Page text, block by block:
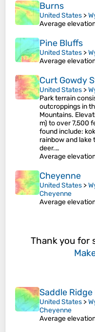
Burns
United States >
Average
Pine Bluffs
United States >
Average
Curt Gowdy
United States >
Park terrain
outcroppings in
Mountains.
m) to over 7,500
found include:
rainbow and lake
deer.…
Average
Cheyenne
United States >
Cheyenne
Average
Thank you
Saddle Ridge
United States >
Cheyenne
Average